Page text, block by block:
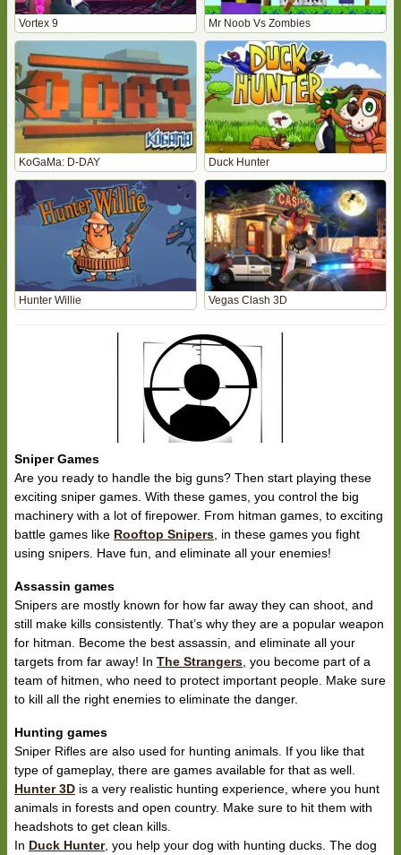
Vortex 9 Mr Noob Vs Zombies
KoGaMa: D-DAY Duck Hunter
Hunter Willie Vegas Clash 3D
Sniper Games
Are you ready to handle the big guns? Then start playing these
exciting sniper games. With these games, you control the big
machinery with a lot of firepower. From hitman games, to exciting
battle games like Rooftop Snipers , in these games you fight
using snipers. Have fun, and eliminate all your enemies!
Assassin games
Snipers are mostly known for how far away they can shoot, and
still make kills consistently. That’s why they are a popular weapon
for hitman. Become the best assassin, and eliminate all your
targets from far away! In The Strangers , you become part of a
team of hitmen, who need to protect important people. Make sure
to kill all the right enemies to eliminate the danger.
Hunting games
Sniper Rifles are also used for hunting animals. If you like that
type of gameplay, there are games available for that as well.
Hunter 3D is a very realistic hunting experience, where you hunt
animals in forests and open country. Make sure to hit them with
headshots to get clean kills.
In Duck Hunter, you help your dog with hunting ducks. The dog